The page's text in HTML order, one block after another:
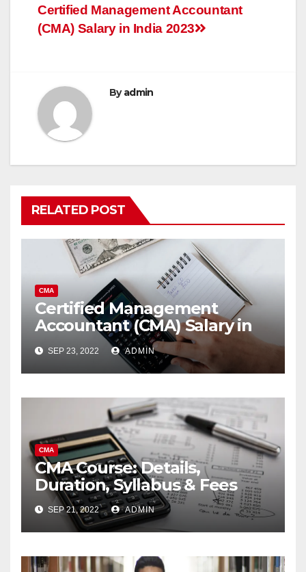
Post
navigation
Certified Management Accountant
(CMA) Salary in India 2023
Byadmin
RELATED POST
CMA
Certified Management
Accountant (CMA) Salary in
India 2023
SEP 23, 2022 ADMIN
CMA
CMA Course: Details,
Duration, Syllabus & Fees
SEP 21, 2022 ADMIN